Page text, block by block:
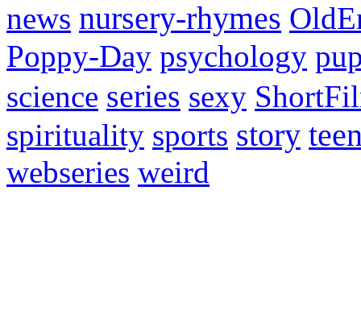
news nursery-rhymes
Poppy-Day psychology
science series sexy
spirituality sports story
webseries weird